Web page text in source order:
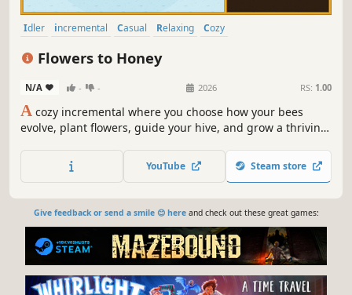
Idler incremental Casual Relaxing
Cozy
Flowers to Honey
N/A - - 2026 RS: 1.00
A cozy incremental where you choose how your bees
evolve, plant flowers, guide your hive, and grow a thriving
YouTube Steam store
Give feedback or send a smile 😊 hereand check out these great games: